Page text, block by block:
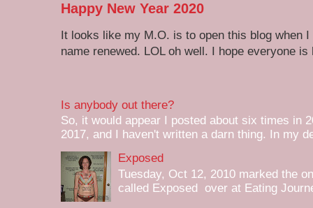
Happy New Year 2020
It looks like my M.O. is to open this blog when
name renewed. LOL oh well. I hope everyone is
Is anybody out there?
So, it would appear I posted about six times in
2017, and I haven't written a darn thing. In my
Exposed
Tuesday, Oct 12, 2010 marked the
called Exposed over at Eating